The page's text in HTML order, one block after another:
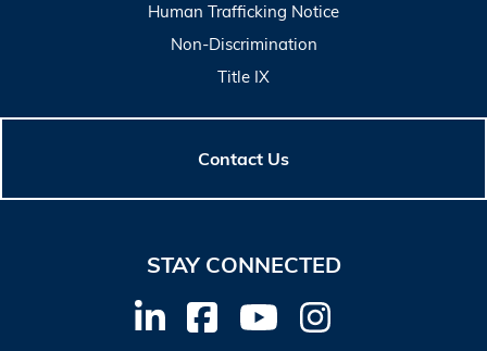
Human Trafficking Notice
Non-Discrimination
Title IX
Contact Us
STAY CONNECTED